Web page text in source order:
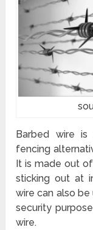
Barbed wire
fencing
It is made out
sticking out at
wire can also
security
wire.